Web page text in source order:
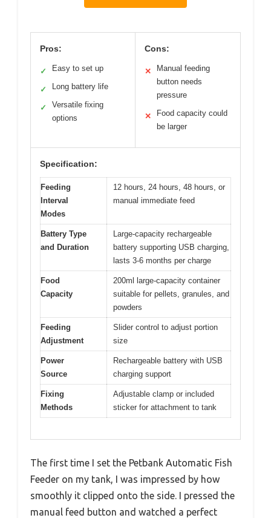
Pros:
✓ Easy to set up
✓ Long battery life
✓
Versatile fixing
options
Cons:
✕
Manual feeding
button needs
pressure
✕
Food capacity could
be larger
Specification:
Feeding
Interval
Modes
12 hours, 24 hours, 48 hours, or
manual immediate feed
Battery Type
and Duration
Large-capacity rechargeable
battery supporting USB charging,
lasts 3-6 months per charge
Food
Capacity
200ml large-capacity container
suitable for pellets, granules, and
powders
Feeding
Adjustment
Slider control to adjust portion
size
Power
Source
Rechargeable battery with USB
charging support
Fixing
Methods
Adjustable clamp or included
sticker for attachment to tank
The first time I set the Petbank Automatic Fish
Feeder on my tank, I was impressed by how
smoothly it clipped onto the side. I pressed the
manual feed button and watched a perfect